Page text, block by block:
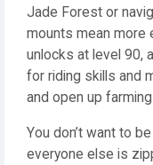
Jade Forest or
mounts mean more
unlocks at level 90,
for riding skills and
and open up
You don’t want to
everyone else is